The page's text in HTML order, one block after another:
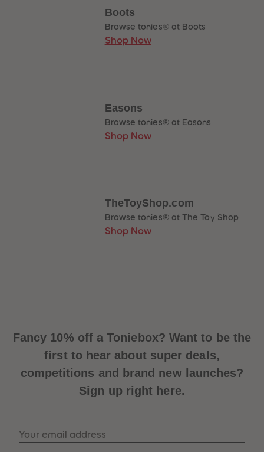
Boots
Browse tonies® at Boots
Shop Now
Easons
Browse tonies® at Easons
Shop Now
TheToyShop.com
Browse tonies® at The Toy Shop
Shop Now
Fancy 10% off a Toniebox? Want to be the
first to hear about super deals,
competitions and brand new launches?
Sign up right here.
Your email address